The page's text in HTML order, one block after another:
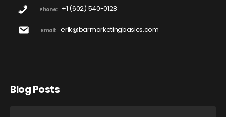
Phone: +1 (602) 540-0128
Email: erik@barmarketingbasics.com
Blog Posts